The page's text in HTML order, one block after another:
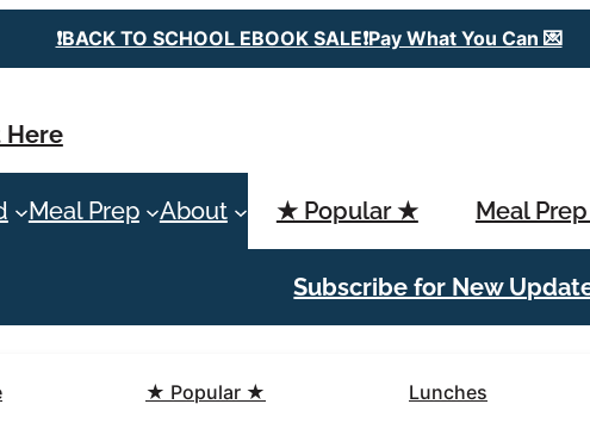
❗️BACK TO SCHOOL EBOOK SALE❗️Pay What You Can 💌
Here
Meal Prep About ★ Popular ★ Meal
Subscribe for New
★ Popular ★ Lunches